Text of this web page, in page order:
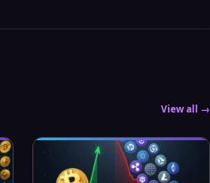
View all →